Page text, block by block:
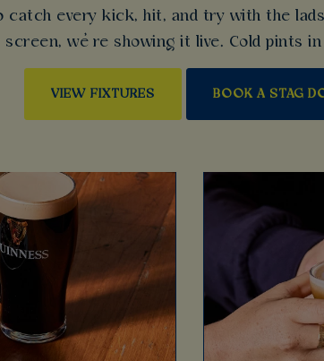
every kick, hit, and try with the
we’re showing it live. Cold pints
VIEW FIXTURES BOOK A STAG